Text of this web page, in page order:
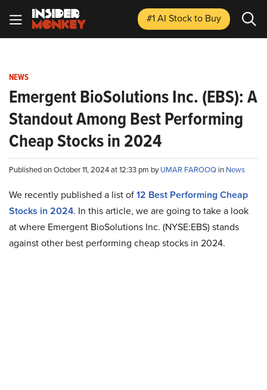
#1 AI Stockto Buy
NEWS
Emergent BioSolutions Inc. (EBS): A
Standout Among Best Performing
Cheap Stocks in 2024
Published on October 11, 2024 at 12:33 pm byUMAR FAROOQ in News
We recently published a list of12 Best Performing Cheap
Stocks in 2024. In this article, we are going to take a look
at where Emergent BioSolutions Inc. (NYSE:EBS) stands
against other best performing cheap stocks in 2024.